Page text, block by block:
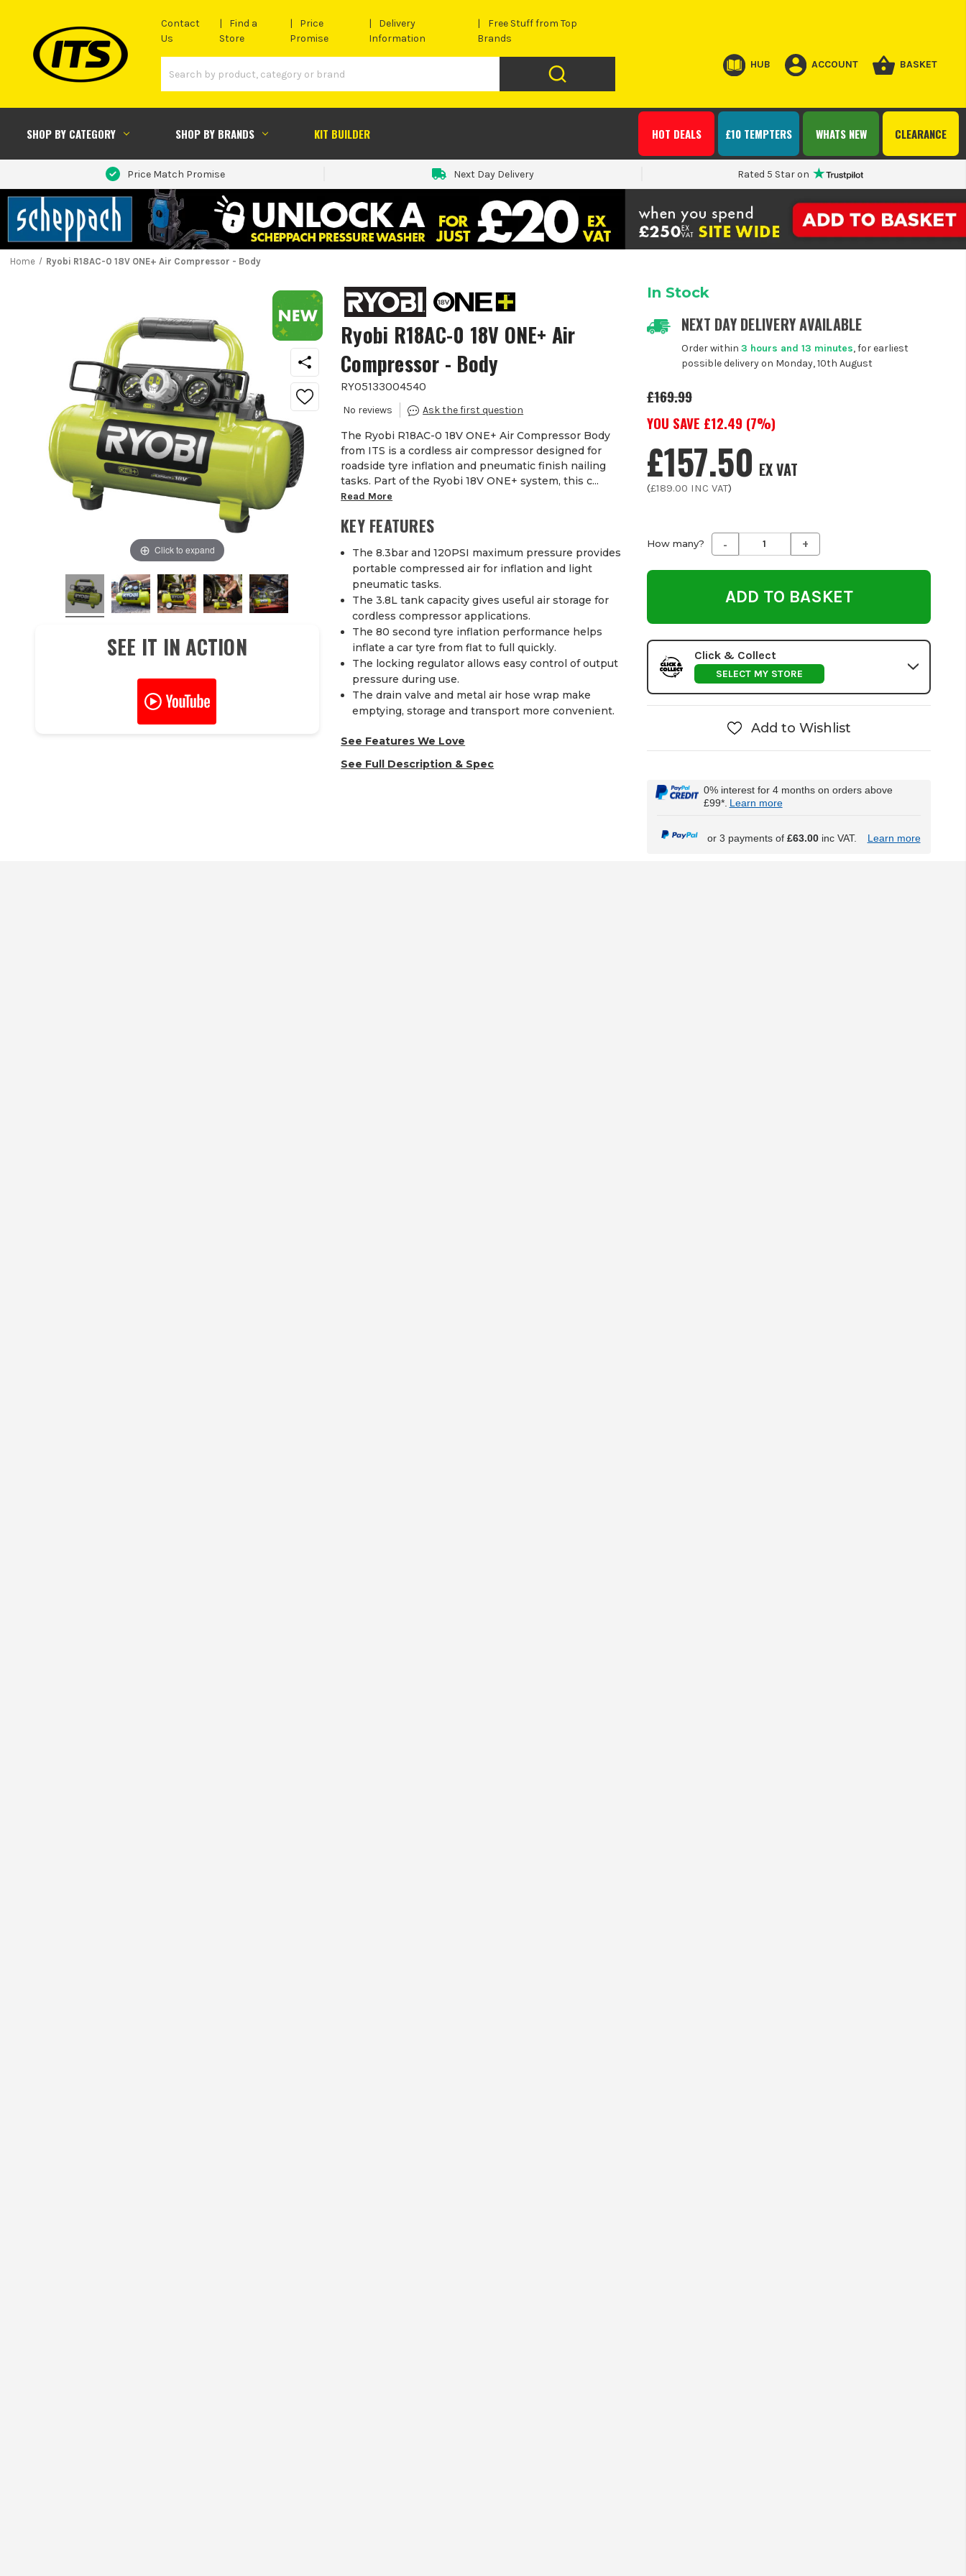
Contact
Us
Find a
Store
Price
Promise
Delivery
Information
Free Stuff from Top
Brands
HUB ACCOUNT BASKET
SHOP BY CATEGORY SHOP BY BRANDS KIT BUILDER CLEARANCE
WHATS NEW
£10 TEMPTERS
HOT DEALS
Price Match Promise Next Day Delivery Rated 5 Star on
Home Ryobi R18AC-0 18V ONE+ Air Compressor - Body
Click to expand
SEE IT IN ACTION
Ryobi R18AC-0 18V ONE+ Air
Compressor - Body
RYO5133004540
The Ryobi R18AC-0 18V ONE+ Air Compressor Body
from ITS is a cordless air compressor designed for
roadside tyre inflation and pneumatic finish nailing
tasks. Part of the Ryobi 18V ONE+ system, this c...
Read More
KEY FEATURES
The 8.3bar and 120PSI maximum pressure provides
portable compressed air for inflation and light
pneumatic tasks.
The 3.8L tank capacity gives useful air storage for
cordless compressor applications.
The 80 second tyre inflation performance helps
inflate a car tyre from flat to full quickly.
The locking regulator allows easy control of output
pressure during use.
The drain valve and metal air hose wrap make
emptying, storage and transport more convenient.
See Features We Love
See Full Description & Spec
In Stock
NEXT DAY DELIVERY AVAILABLE
Order within 3 hours and 13 minutes, for earliest
possible delivery on Monday, 10th August
£169.99
YOU SAVE £12.49 (7%)
£157.50 EX VAT
(£189.00 INC VAT)
How many? Decrease
Quantity
undefined
- Increase
Quantity
undefined
+
Click & Collect
SELECT MY STORE
Add to Wishlist
0% interest for 4 months on orders above
£99*. Learn more
or 3 payments of £63.00inc VAT. Learn more